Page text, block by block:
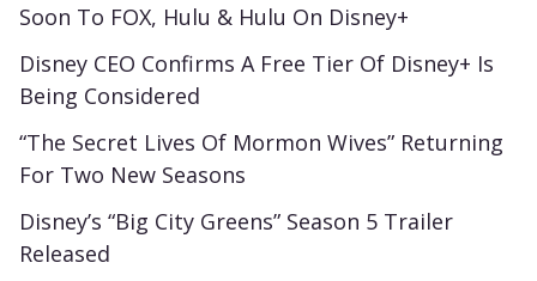
Soon To FOX, Hulu & Hulu On Disney+
Disney CEO Confirms A Free Tier Of Disney+ Is
Being Considered
“The Secret Lives Of Mormon Wives” Returning
For Two New Seasons
Disney’s “Big City Greens” Season 5 Trailer
Released